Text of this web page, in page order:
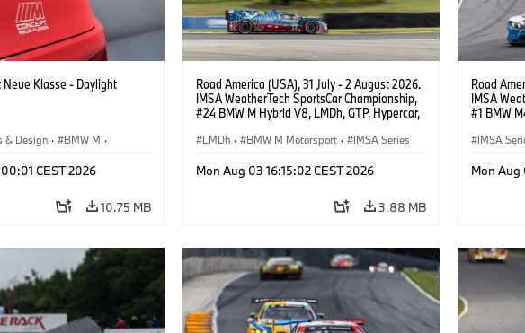
Neue Klasse - Daylight
& Design · BMW M ·
CEST 2026
10.75 MB
Road America (USA), 31 July - 2 August 2026.
IMSA WeatherTech SportsCar Championship,
#24 BMW M Hybrid V8, LMDh, GTP, Hypercar,
van der Linde, livery, design.
LMDh · BMW M Motorsport · IMSA Series
Mon Aug 03 16:15:02 CEST 2026
3.88 MB
Road
IMSA
#1 BMW
IMSA
Mon Aug